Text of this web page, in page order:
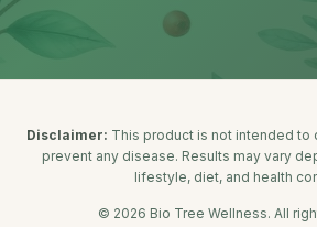
Disclaimer: This product is not intended to
prevent any disease. Results may vary
lifestyle, diet, and health
© 2026 Bio Tree Wellness. All